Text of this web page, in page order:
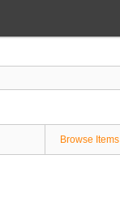
Browse Items